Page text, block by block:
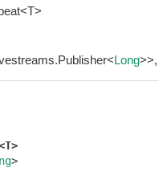
Long
>